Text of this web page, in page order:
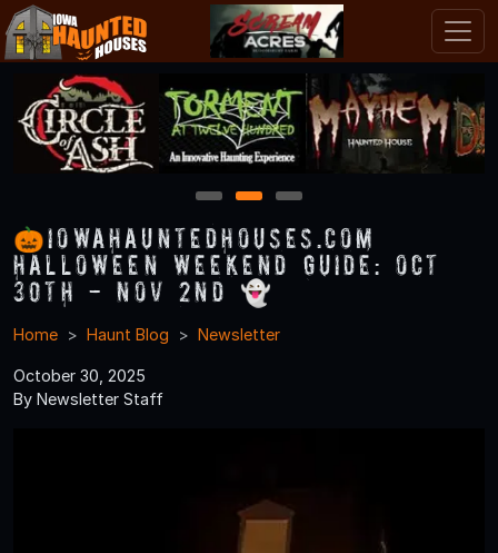
1 2 3
🎃IowaHauntedHouses.com
Halloween Weekend Guide: Oct
30th - Nov 2nd 👻
Home Haunt Blog Newsletter
October 30, 2025
By Newsletter Staff